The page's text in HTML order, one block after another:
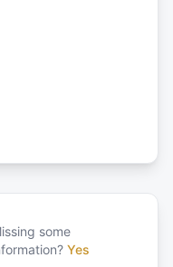
some
Yes